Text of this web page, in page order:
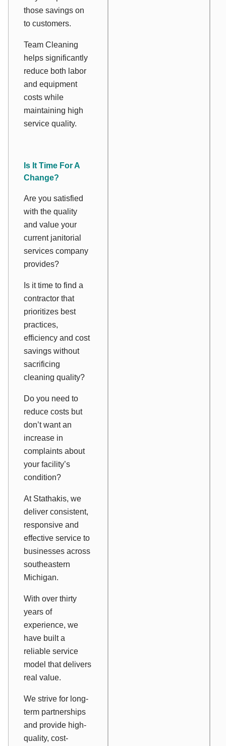
those savings on
to customers.
Team Cleaning
helps significantly
reduce both labor
and equipment
costs while
maintaining high
service quality.
Is It Time For A
Change?
Are you satisfied
with the quality
and value your
current janitorial
services company
provides?
Is it time to find a
contractor that
prioritizes best
practices,
efficiency and cost
savings without
sacrificing
cleaning quality?
Do you need to
reduce costs but
don’t want an
increase in
complaints about
your facility’s
condition?
At Stathakis, we
deliver consistent,
responsive and
effective service to
businesses across
southeastern
Michigan.
With over thirty
years of
experience, we
have built a
reliable service
model that delivers
real value.
We strive for long-
term partnerships
and provide high-
quality, cost-